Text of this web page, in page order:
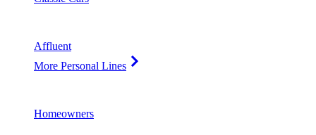
Affluent
More Personal Lines
Homeowners